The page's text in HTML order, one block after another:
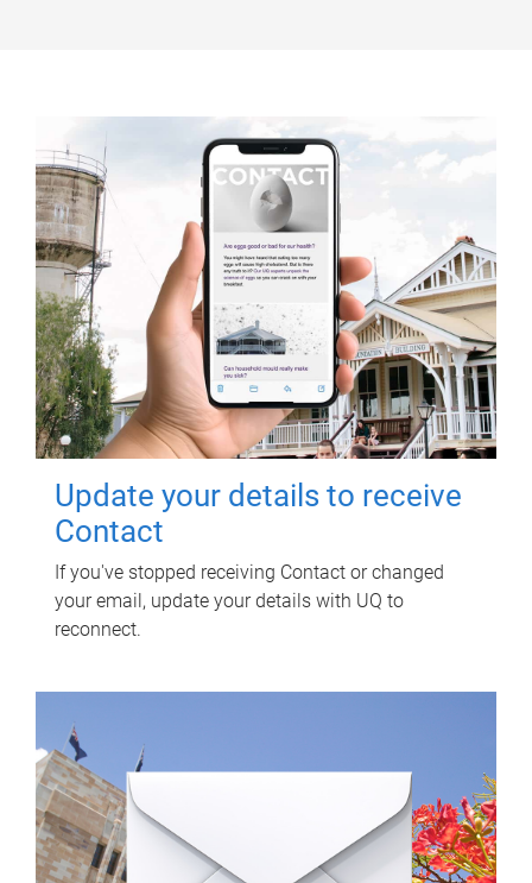
Update your details to receive
Contact
If you've stopped receiving Contact or changed
your email, update your details with UQ to
reconnect.